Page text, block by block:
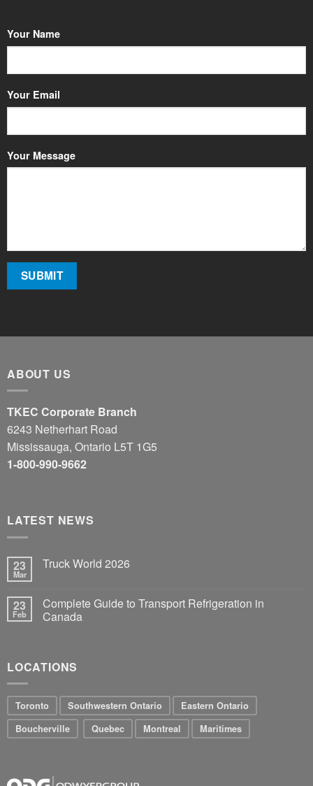
Your Name
Your Email
Your Message
ABOUT US
TKEC Corporate Branch
6243 Netherhart Road
Mississauga, Ontario L5T 1G5
1-800-990-9662
LATEST NEWS
23
Mar
Truck World 2026
23
Feb
Complete Guide to Transport Refrigeration in
Canada
LOCATIONS
Toronto Southwestern Ontario
Eastern Ontario
Boucherville
Quebec Montreal Maritimes